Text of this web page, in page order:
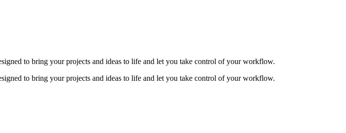
to bring your projects and ideas to life and let you take control of your workflow.
to bring your projects and ideas to life and let you take control of your workflow.